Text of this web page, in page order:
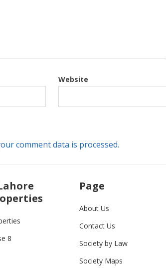
Website
comment data is processed.
8
Page
About Us
Contact Us
Society by Law
Society Maps